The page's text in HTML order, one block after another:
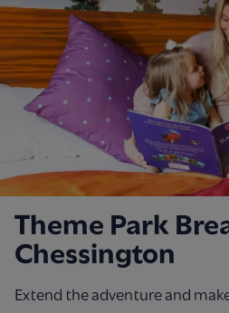
Theme Park
Chessington
Extend the adventure and